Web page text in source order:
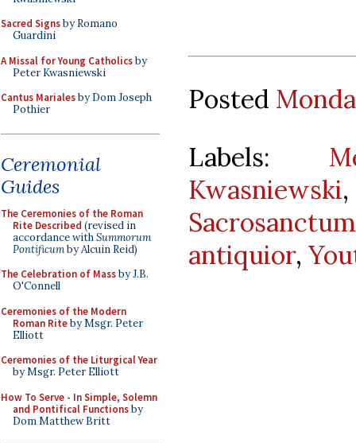
Sacred Signsby Romano
Guardini
A Missal for Young Catholicsby
Peter Kwasniewski
Cantus Marialesby Dom Joseph
Pothier
Ceremonial
Guides
The Ceremonies of the Roman
Rite Described (revised in
accordance withSummorum
Pontificumby Alcuin Reid)
The Celebration of Massby J.B.
O'Connell
Ceremonies of the Modern
Roman Riteby Msgr. Peter
Elliott
Ceremonies of the Liturgical Year
by Msgr. Peter Elliott
How To Serve - In Simple, Solemn
and Pontifical Functionsby
Dom Matthew Britt
Posted
Labels:
Kwasniewski
antiquior,